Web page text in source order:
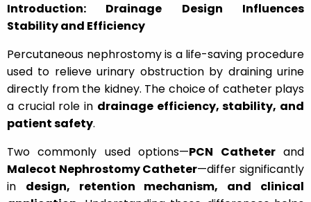
Introduction: Drainage Design Influences
Stability and Efficiency
Percutaneous nephrostomy is a life-saving procedure
used to relieve urinary obstruction by draining urine
directly from the kidney. The choice of catheter plays
a crucial role in drainage efficiency, stability, and
patient safety.
Two commonly used options—PCN Catheterand
Malecot Nephrostomy Catheter—differ significantly
in design, retention mechanism, and clinical